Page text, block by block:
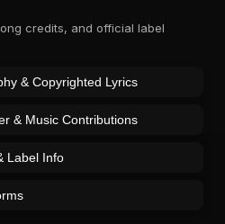
credits, and official label
& Copyrighted Lyrics
& Music Contributions
Label Info